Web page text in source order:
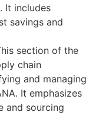
It includes
savings and
section of the
chain
and managing
It emphasizes
and sourcing